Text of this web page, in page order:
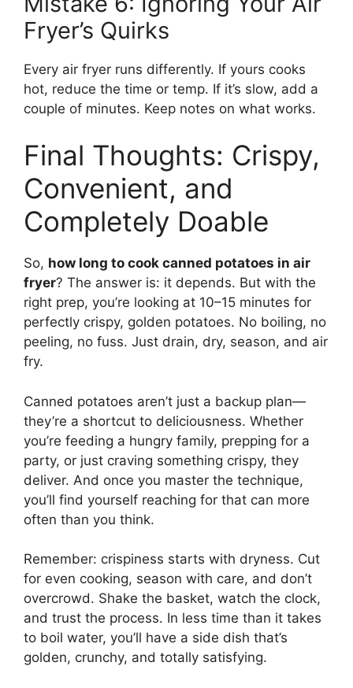
Fryer’s Quirks
Every air fryer runs differently. If yours cooks
hot, reduce the time or temp. If it’s slow, add a
couple of minutes. Keep notes on what works.
Final Thoughts: Crispy,
Convenient, and
Completely Doable
So, how long to cook canned potatoes in air
fryer? The answer is: it depends. But with the
right prep, you’re looking at 10–15 minutes for
perfectly crispy, golden potatoes. No boiling, no
peeling, no fuss. Just drain, dry, season, and air
fry.
Canned potatoes aren’t just a backup plan—
they’re a shortcut to deliciousness. Whether
you’re feeding a hungry family, prepping for a
party, or just craving something crispy, they
deliver. And once you master the technique,
you’ll find yourself reaching for that can more
often than you think.
Remember: crispiness starts with dryness. Cut
for even cooking, season with care, and don’t
overcrowd. Shake the basket, watch the clock,
and trust the process. In less time than it takes
to boil water, you’ll have a side dish that’s
golden, crunchy, and totally satisfying.